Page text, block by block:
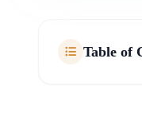
Table of